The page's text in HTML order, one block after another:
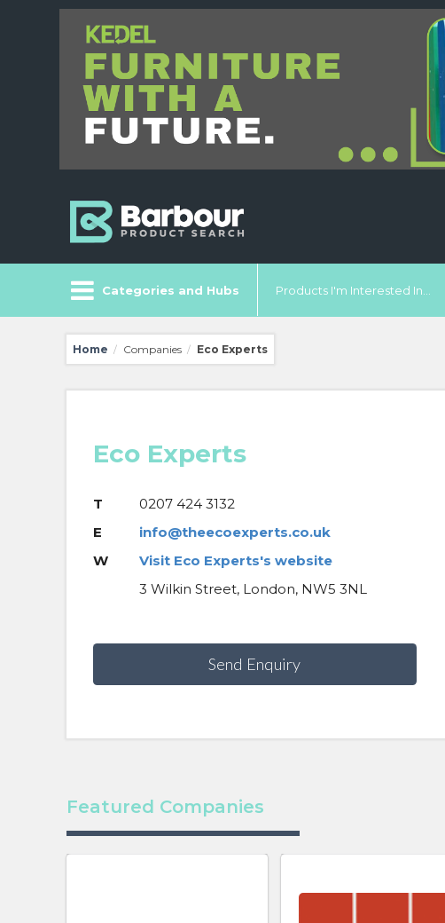
Categories and Hubs Products I'm Interested In...
Home / Companies / Eco Experts
Eco Experts
T
0207 424 3132
E
info@theecoexperts.co.uk
W
Visit Eco Experts's website
3 Wilkin Street, London, NW5 3NL
Send Enquiry
Featured Companies